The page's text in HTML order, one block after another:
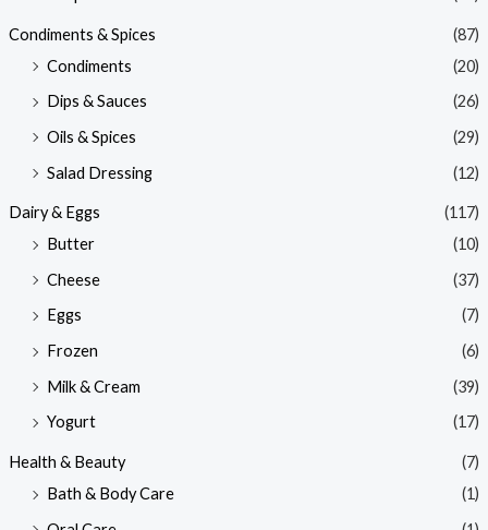
Condiments & Spices
(87)
Condiments
(20)
Dips & Sauces
(26)
Oils & Spices
(29)
Salad Dressing
(12)
Dairy & Eggs
(117)
Butter
(10)
Cheese
(37)
Eggs
(7)
Frozen
(6)
Milk & Cream
(39)
Yogurt
(17)
Health & Beauty
(7)
Bath & Body Care
(1)